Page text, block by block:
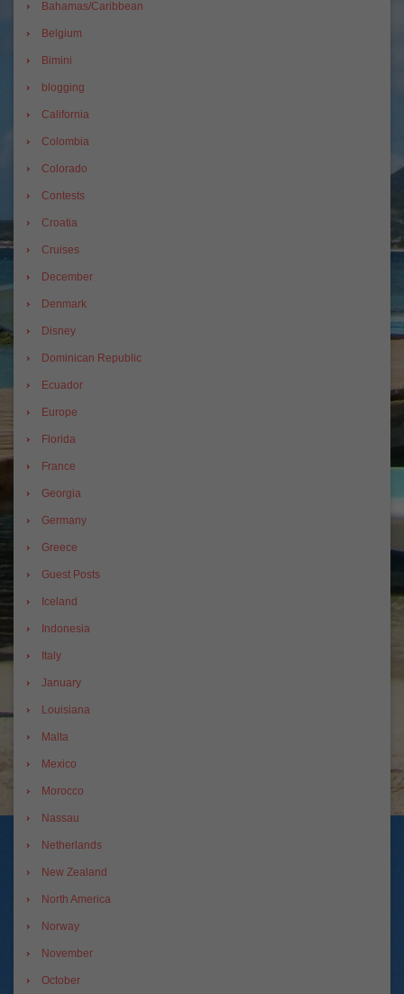
Bahamas/Caribbean
Belgium
Bimini
blogging
California
Colombia
Colorado
Contests
Croatia
Cruises
December
Denmark
Disney
Dominican Republic
Ecuador
Europe
Florida
France
Georgia
Germany
Greece
Guest Posts
Iceland
Indonesia
Italy
January
Louisiana
Malta
Mexico
Morocco
Nassau
Netherlands
New Zealand
North America
Norway
November
October